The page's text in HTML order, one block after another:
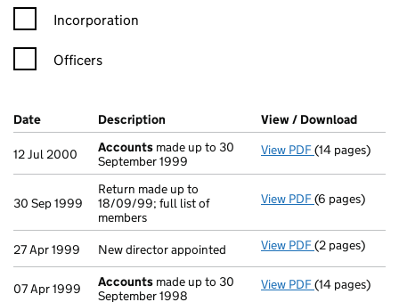
Incorporation
Officers
Company Results (links open in a new window)
Date (document was filed at Companies House)
Description (of the document filed at Companies
View / Download
12 Jul 2000 Accounts made up to 30
September 1999
View PDF Accounts
(14 pages)
30 Sep 1999
Return made up to
18/09/99; full list of
members
View PDF Return made
(6 pages)
27 Apr 1999 New director appointed View PDF New director
(2 pages)
07 Apr 1999 Accounts made up to 30
September 1998
View PDF Accounts
(14 pages)